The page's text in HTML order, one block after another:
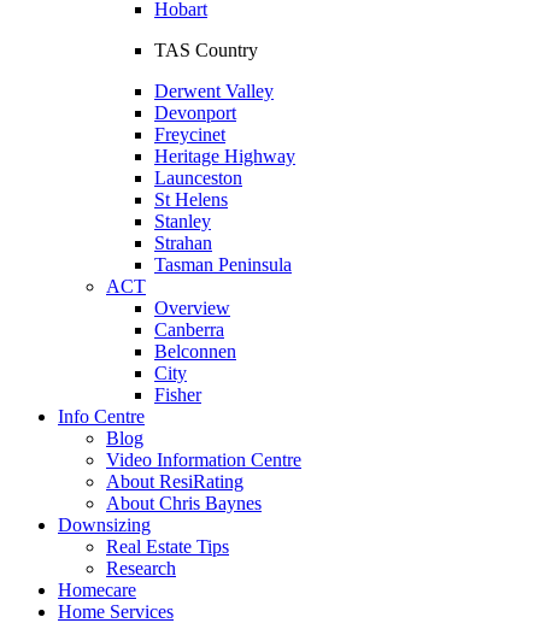
Hobart
TAS Country
Derwent Valley
Devonport
Freycinet
Heritage Highway
Launceston
St Helens
Stanley
Strahan
Tasman Peninsula
ACT
Overview
Canberra
Belconnen
City
Fisher
Info Centre
Blog
Video Information Centre
About ResiRating
About Chris Baynes
Downsizing
Real Estate Tips
Research
Homecare
Home Services